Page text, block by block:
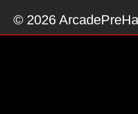
© 2026